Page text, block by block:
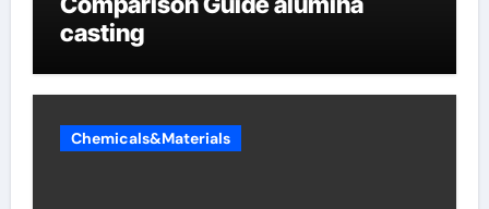
casting
Chemicals&Materials